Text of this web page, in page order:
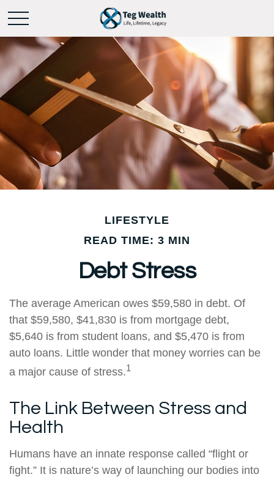
LIFESTYLE
READ TIME: 3 MIN
Debt Stress
The average American owes $59,580 in debt. Of
that $59,580, $41,830 is from mortgage debt,
$5,640 is from student loans, and $5,470 is from
auto loans. Little wonder that money worries can be
a major cause of stress.1
The Link Between Stress and
Health
Humans have an innate response called “flight or
fight.” It is nature’s way of launching our bodies into